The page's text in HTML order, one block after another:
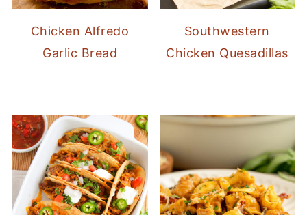
Chicken Alfredo
Garlic Bread
Southwestern
Chicken Quesadillas